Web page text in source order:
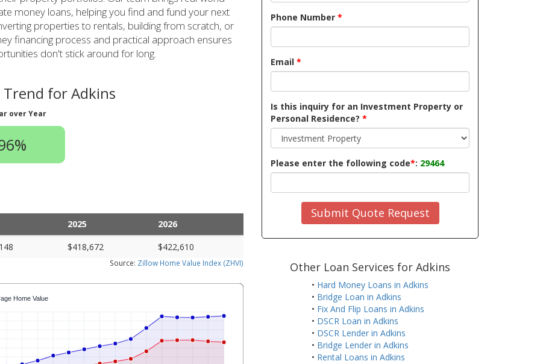
money loans, helping you find and fund your next
properties to rentals, building from scratch, or
financing process and practical approach ensures
don't stick around for long.
Trend for Adkins
over Year
2025
2026
$418,672 $422,610
Source: Zillow Home Value Index (ZHVI)
Phone Number *
Email *
Is this inquiry for an Investment Property or
Personal Residence? *
Please enter the following code*: 29464
Submit Quote Request
Other Loan Services for Adkins
• Hard Money Loans in Adkins
• Bridge Loan in Adkins
• Fix And Flip Loans in Adkins
• DSCR Loan in Adkins
• DSCR Lender in Adkins
• Bridge Lender in Adkins
• Rental Loans in Adkins